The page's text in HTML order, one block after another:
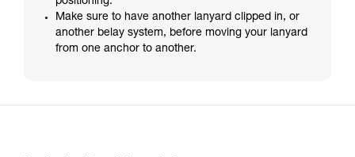
Make sure to have another lanyard clipped in, or
another belay system, before moving your lanyard
from one anchor to another.